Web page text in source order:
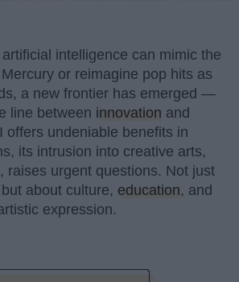
intelligence can mimic the
or reimagine pop hits as
a new frontier has emerged —
line between innovation and
offers undeniable benefits in
its intrusion into creative arts,
raises urgent questions. Not just
about culture, education, and
expression.